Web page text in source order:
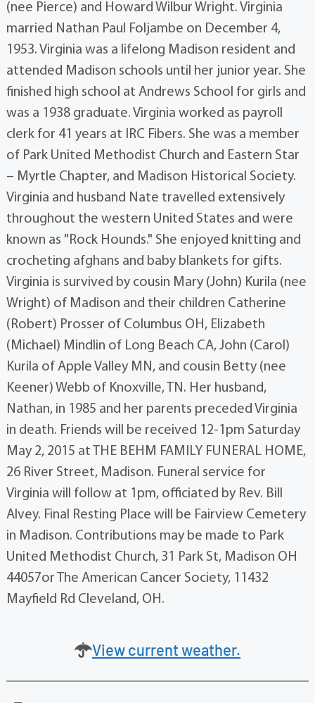
(nee Pierce) and Howard Wilbur Wright. Virginia
married Nathan Paul Foljambe on December 4,
1953. Virginia was a lifelong Madison resident and
attended Madison schools until her junior year. She
finished high school at Andrews School for girls and
was a 1938 graduate. Virginia worked as payroll
clerk for 41 years at IRC Fibers. She was a member
of Park United Methodist Church and Eastern Star
– Myrtle Chapter, and Madison Historical Society.
Virginia and husband Nate travelled extensively
throughout the western United States and were
known as "Rock Hounds." She enjoyed knitting and
crocheting afghans and baby blankets for gifts.
Virginia is survived by cousin Mary (John) Kurila (nee
Wright) of Madison and their children Catherine
(Robert) Prosser of Columbus OH, Elizabeth
(Michael) Mindlin of Long Beach CA, John (Carol)
Kurila of Apple Valley MN, and cousin Betty (nee
Keener) Webb of Knoxville, TN. Her husband,
Nathan, in 1985 and her parents preceded Virginia
in death. Friends will be received 12-1pm Saturday
May 2, 2015 at THE BEHM FAMILY FUNERAL HOME,
26 River Street, Madison. Funeral service for
Virginia will follow at 1pm, officiated by Rev. Bill
Alvey. Final Resting Place will be Fairview Cemetery
in Madison. Contributions may be made to Park
United Methodist Church, 31 Park St, Madison OH
44057or The American Cancer Society, 11432
Mayfield Rd Cleveland, OH.
View current weather.